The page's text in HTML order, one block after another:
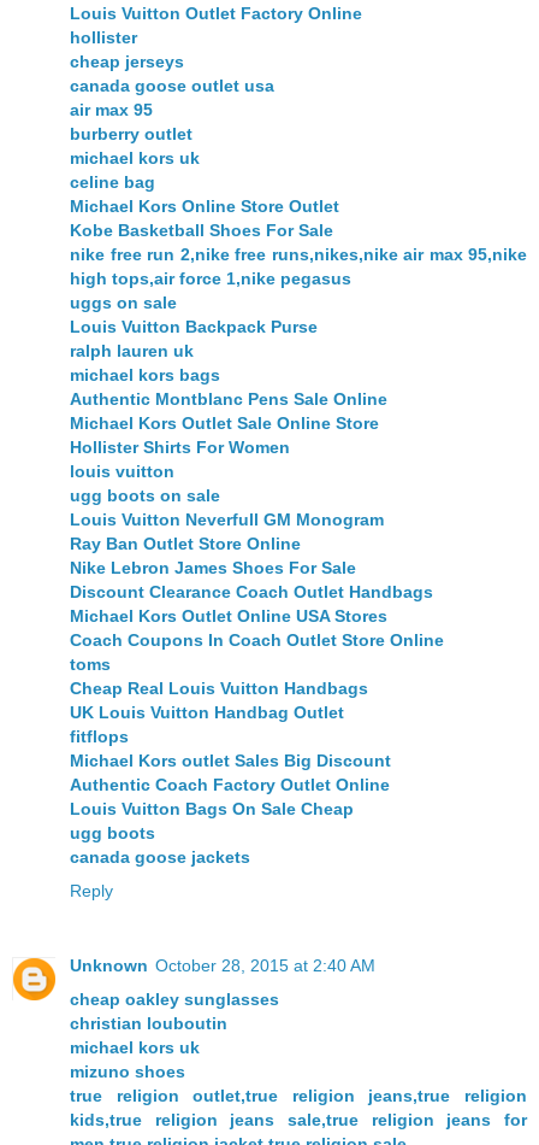
Louis Vuitton Outlet Factory Online
hollister
cheap jerseys
canada goose outlet usa
air max 95
burberry outlet
michael kors uk
celine bag
Michael Kors Online Store Outlet
Kobe Basketball Shoes For Sale
nike free run 2,nike free runs,nikes,nike air max 95,nike
high tops,air force 1,nike pegasus
uggs on sale
Louis Vuitton Backpack Purse
ralph lauren uk
michael kors bags
Authentic Montblanc Pens Sale Online
Michael Kors Outlet Sale Online Store
Hollister Shirts For Women
louis vuitton
ugg boots on sale
Louis Vuitton Neverfull GM Monogram
Ray Ban Outlet Store Online
Nike Lebron James Shoes For Sale
Discount Clearance Coach Outlet Handbags
Michael Kors Outlet Online USA Stores
Coach Coupons In Coach Outlet Store Online
toms
Cheap Real Louis Vuitton Handbags
UK Louis Vuitton Handbag Outlet
fitflops
Michael Kors outlet Sales Big Discount
Authentic Coach Factory Outlet Online
Louis Vuitton Bags On Sale Cheap
ugg boots
canada goose jackets
Reply
Unknown October 28, 2015 at 2:40 AM
cheap oakley sunglasses
christian louboutin
michael kors uk
mizuno shoes
true religion outlet,true religion jeans,true religion
kids,true religion jeans sale,true religion jeans for